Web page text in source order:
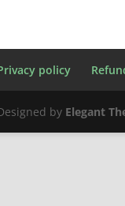
policy
by Elegant